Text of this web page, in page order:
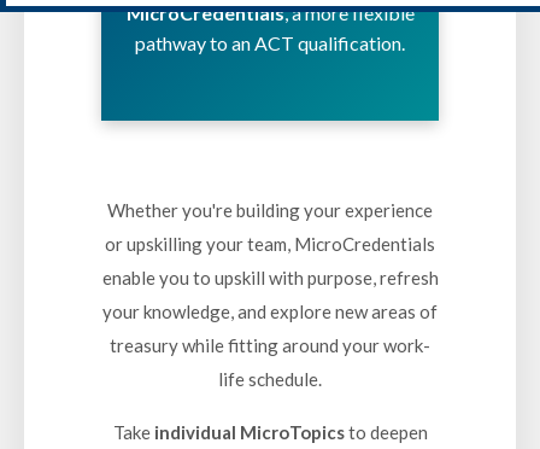
MicroCredentials, a more flexible
pathway to an ACT qualification.
Whether you're building your experience
or upskilling your team, MicroCredentials
enable you to upskill with purpose, refresh
your knowledge, and explore new areas of
treasury while fitting around your work-
life schedule.
Take individual MicroTopicsto deepen